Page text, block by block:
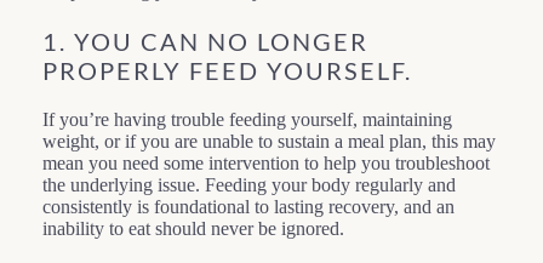
1. YOU CAN NO LONGER
PROPERLY FEED YOURSELF.
If you’re having trouble feeding yourself, maintaining
weight, or if you are unable to sustain a meal plan, this may
mean you need some intervention to help you troubleshoot
the underlying issue. Feeding your body regularly and
consistently is foundational to lasting recovery, and an
inability to eat should never be ignored.